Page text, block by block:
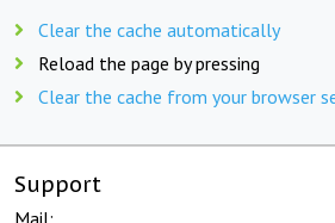
Clear the cache automatically
Reload the page by pressing
Clear the cache from your browser
Support
Mail: